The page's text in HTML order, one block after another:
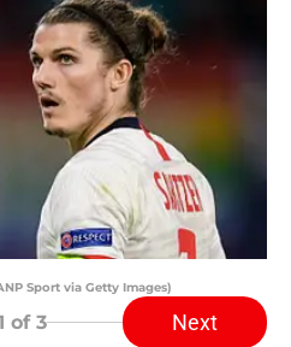
Sport via Getty Images)
of 3 Next